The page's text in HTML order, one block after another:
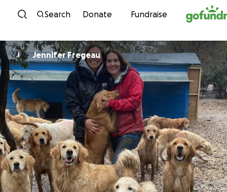
Skip to content
Search Donate Fundraise
J Jennifer Fregeau